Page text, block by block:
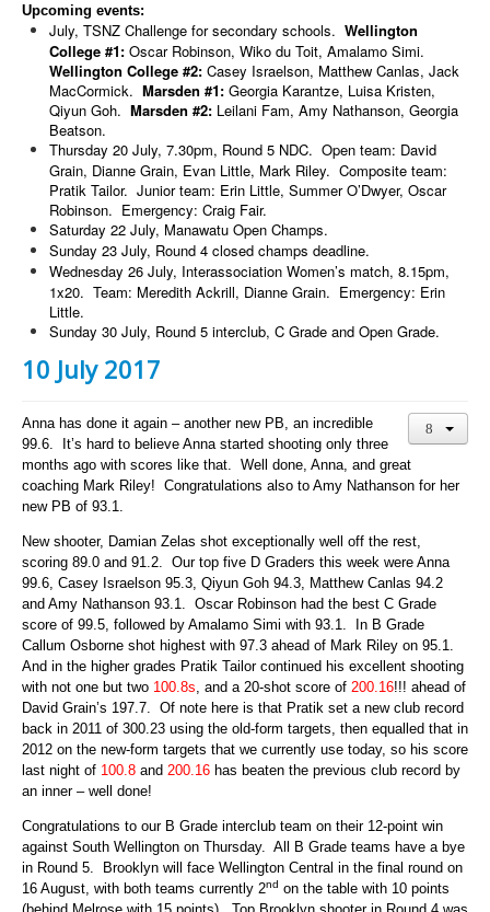
Upcoming events:
July, TSNZ Challenge for secondary schools. Wellington
College #1: Oscar Robinson, Wiko du Toit, Amalamo Simi.
Wellington College #2: Casey Israelson, Matthew Canlas, Jack
MacCormick. Marsden #1: Georgia Karantze, Luisa Kristen,
Qiyun Goh. Marsden #2: Leilani Fam, Amy Nathanson, Georgia
Beatson.
Thursday 20 July, 7.30pm, Round 5 NDC. Open team: David
Grain, Dianne Grain, Evan Little, Mark Riley. Composite team:
Pratik Tailor. Junior team: Erin Little, Summer O’Dwyer, Oscar
Robinson. Emergency: Craig Fair.
Saturday 22 July, Manawatu Open Champs.
Sunday 23 July, Round 4 closed champs deadline.
Wednesday 26 July, Interassociation Women’s match, 8.15pm,
1x20. Team: Meredith Ackrill, Dianne Grain. Emergency: Erin
Little.
Sunday 30 July, Round 5 interclub, C Grade and Open Grade.
10 July 2017
Anna has done it again – another new PB, an incredible
99.6. It’s hard to believe Anna started shooting only three
months ago with scores like that. Well done, Anna, and great
coaching Mark Riley! Congratulations also to Amy Nathanson for her
new PB of 93.1.
New shooter, Damian Zelas shot exceptionally well off the rest,
scoring 89.0 and 91.2.
Our top five D Graders this week were Anna
99.6, Casey Israelson 95.3, Qiyun Goh 94.3, Matthew Canlas 94.2
and Amy Nathanson 93.1. Oscar Robinson had the best C Grade
score of 99.5, followed by Amalamo Simi with 93.1. In B Grade
Callum Osborne shot highest with 97.3 ahead of Mark Riley on 95.1.
And in the higher grades Pratik Tailor continued his excellent shooting
with not one but two 100.8s , and a 20-shot score of 200.16!!! ahead of
David Grain’s 197.7. Of note here is that Pratik set a new club record
back in 2011 of 300.23 using the old-form targets, then equalled that in
2012 on the new-form targets that we currently use today, so his score
last night of 100.8 and 200.16 has beaten the previous club record by
an inner – well done!
Congratulations to our B Grade interclub team on their 12-point win
against South Wellington on Thursday. All B Grade teams have a bye
in Round 5. Brooklyn will face Wellington Central in the final round on
16 August, with both teams currently 2nd on the table with 10 points